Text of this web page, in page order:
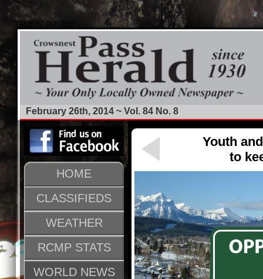
SKIP TO CONTENT
February 26th, 2014 ~ Vol. 84 No. 8
HOME
CLASSIFIEDS
WEATHER
RCMP STATS
WORLD NEWS
Youth
to